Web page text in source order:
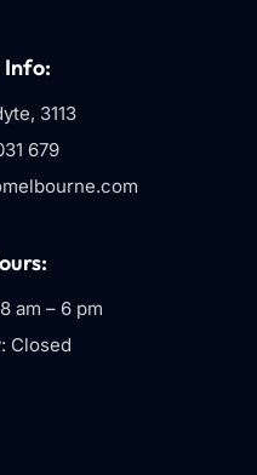
3113
679
am – 6 pm
Closed